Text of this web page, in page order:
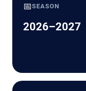
📅SEASON
2026–2027